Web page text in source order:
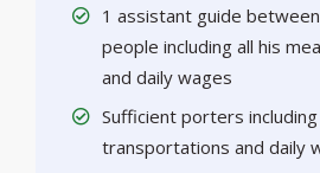
1 assistant guide
people including all his
and daily wages
Sufficient porters
transportations and daily